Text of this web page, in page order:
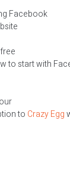
Facebook
to start with
to Crazy Egg